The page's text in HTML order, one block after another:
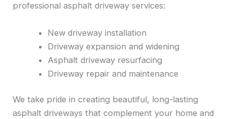
professional asphalt driveway services:
New driveway installation
Driveway expansion and widening
Asphalt driveway resurfacing
Driveway repair and maintenance
We take pride in creating beautiful, long-lasting
asphalt driveways that complement your home and